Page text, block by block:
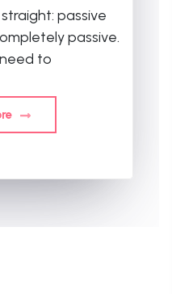
passive
passive.
to